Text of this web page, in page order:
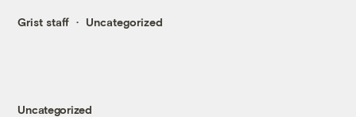
Grist staff Uncategorized
Uncategorized